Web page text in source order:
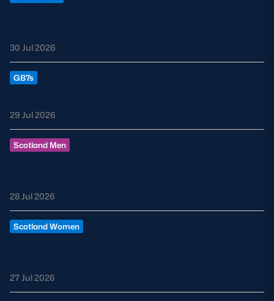
30 Jul 2026
GB7s
29 Jul 2026
Scotland Men
28 Jul 2026
Scotland Women
27 Jul 2026